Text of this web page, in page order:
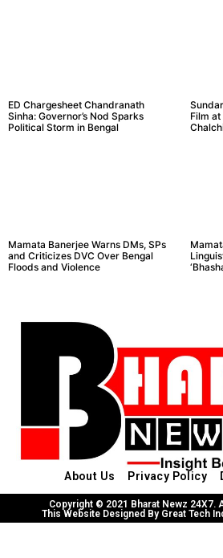
ED Chargesheet Chandranath
Sinha: Governor’s Nod Sparks
Political Storm in Bengal
Film
Mamata Banerjee Warns DMs, SPs
and Criticizes DVC Over Bengal
Floods and Violence
About Us Privacy Policy
Copyright © 2021 Bharat Newz 24X7.
This Website Designed By Great Tech